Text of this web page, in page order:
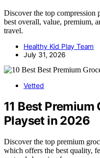
Discover the top compression
best overall, value, premium,
travel.
Healthy Kid Play Team
July 31, 2026
Vetted
11 Best Premium
Playset in 2026
Discover the top premium
which offers the best quality,